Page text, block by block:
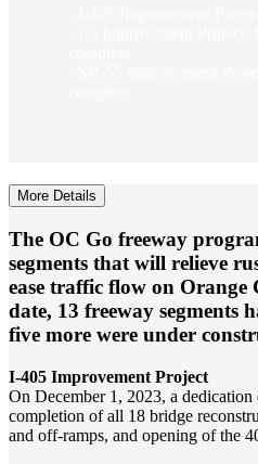
More Details
The OC Go freeway
segments that will relieve
ease traffic flow on Orange
date, 13 freeway segments
five more were under
I-405 Improvement Project
On December 1, 2023, a
completion of all 18 bridge
and off-ramps, and opening of the